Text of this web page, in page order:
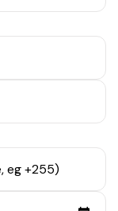
eg +255)